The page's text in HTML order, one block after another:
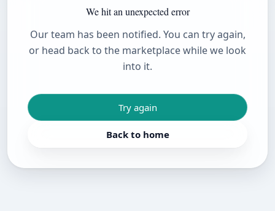
We hit an unexpected error
Our team has been notified. You can try again,
or head back to the marketplace while we look
into it.
Try again
Back to home